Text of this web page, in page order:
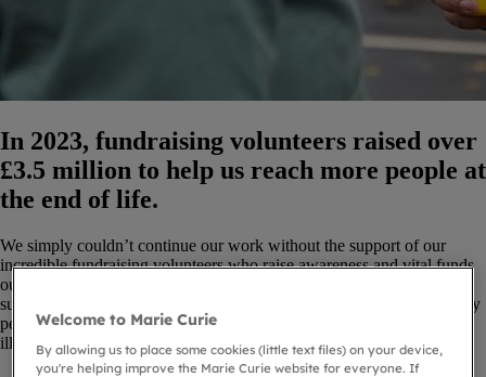
In 2023, fundraising volunteers raised over
£3.5 million to help us reach more people at
the end of life.
We simply couldn’t continue our work without the support of our
incredible fundraising volunteers who raise awareness and vital funds
out in their local communities. From distributing collection boxes to
supporting local fundraising groups, every hour volunteered and every
penny raised makes a difference to people living with a terminal
illness, and those close to them.
Welcome to Marie Curie
By allowing us to place some cookies (little text files) on your device,
you're helping improve the Marie Curie website for everyone. If